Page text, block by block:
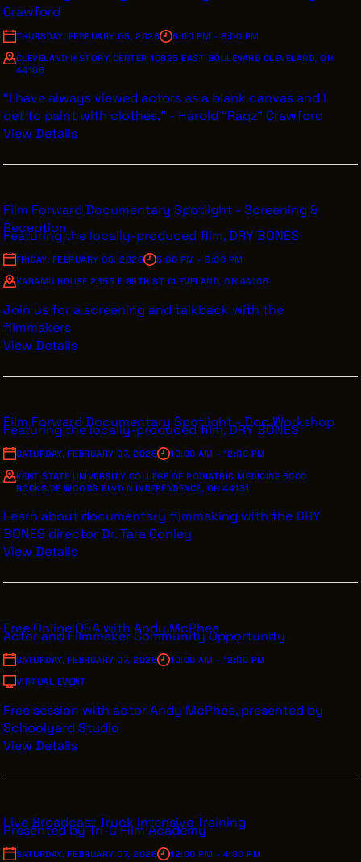
VENDOR DIRECTORY
CASTING AGENCIES
UNION CONTACTS
PRODUCTION SUPPORT
FINANCIAL RESOURCES
LOCATIONS MAP
Work Here
CAREERS IN FILM
GETTING STARTED
INDUSTRY OPPORTUNITIES
TRAINING
INCLUSIVE INDUSTRY RESOURCES
SUPPORT BETWEEN GIGS
VENDOR SUPPORT
CREW/VENDOR LOGIN
CREW/VENDOR REGISTER
ORGANIZATION WHOSE MISSION IS TO ATTRACT
ECONOMIC INVESTMENT AND JOB CREATION TO
NORTHEAST OHIO.
ABOUT
JOIN & GIVE
EVENTS
OUR IMPACT
THE LATEST
CONTACT
SUITE 350
CLEVELAND, OH 44114
(216) 623-3910
Crawford
THURSDAY, FEBRUARY 05, 2026
6:00 PM - 8:00 PM
CLEVELAND HISTORY CENTER 10825 EAST BOULEVARD CLEVELAND, OH
44106
“I have always viewed actors as a blank canvas and I
get to paint with clothes.” - Harold “Ragz” Crawford
View Details
Film Forward Documentary Spotlight - Screening &
Reception
Featuring the locally-produced film, DRY BONES
FRIDAY, FEBRUARY 06, 2026
5:00 PM - 8:00 PM
KARAMU HOUSE 2355 E 89TH ST CLEVELAND, OH 44106
Join us for a screening and talkback with the
filmmakers
View Details
Film Forward Documentary Spotlight - Doc Workshop
Featuring the locally-produced film, DRY BONES
SATURDAY, FEBRUARY 07, 2026
10:00 AM - 12:00 PM
KENT STATE UNIVERSITY COLLEGE OF PODIATRIC MEDICINE 6000
ROCKSIDE WOODS BLVD N INDEPENDENCE, OH 44131
Learn about documentary filmmaking with the DRY
BONES director Dr. Tara Conley
View Details
Free Online Q&A with Andy McPhee
Actor and Filmmaker Community Opportunity
SATURDAY, FEBRUARY 07, 2026
10:00 AM - 12:00 PM
VIRTUAL EVENT
Free session with actor Andy McPhee, presented by
Schoolyard Studio
View Details
Live Broadcast Truck Intensive Training
Presented by Tri-C Film Academy
SATURDAY, FEBRUARY 07, 2026
12:00 PM - 4:00 PM